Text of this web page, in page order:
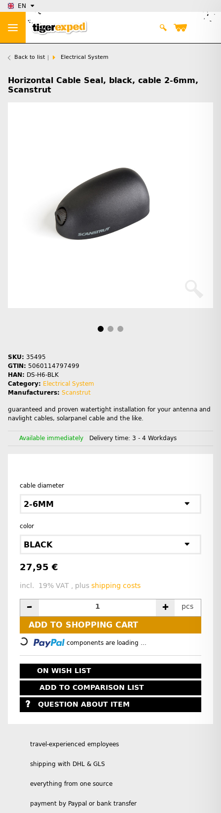
EN
Back to list Electrical System
Horizontal Cable Seal, black, cable 2-6mm,
Scanstrut
SKU: 35495
GTIN: 5060114797499
HAN: DS-H6-BLK
Category: Electrical System
Manufacturers: Scanstrut
guaranteed and proven watertight installation for your antenna and
navlight cables, solarpanel cable and the like.
Available immediately Delivery time: 3 - 4 Workdays
cable diameter
2-6MM
color
BLACK
27,95 €
incl. 19% VAT , plus shipping costs
pcs
ADD TO SHOPPING CART
Loading... components are loading ...
ON WISH LIST
ADD TO COMPARISON LIST
QUESTION ABOUT ITEM
travel-experienced employees
shipping with DHL & GLS
everything from one source
payment by Paypal or bank transfer